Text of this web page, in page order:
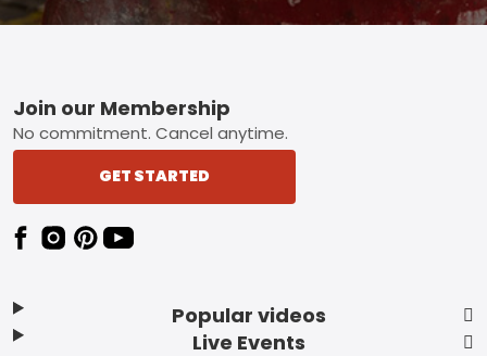
Footer
Popular videos
Live Events
Join our Membership
No commitment. Cancel anytime.
GET STARTED